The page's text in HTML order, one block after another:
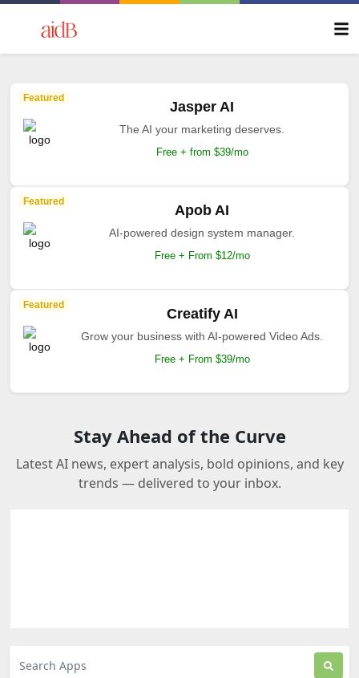
Featured
Jasper AI
The AI your marketing deserves.
Free + from $39/mo
Featured
Apob AI
AI-powered design system manager.
Free + From $12/mo
Featured
Creatify AI
Grow your business with AI-powered Video Ads.
Free + From $39/mo
Stay Ahead of the Curve
Latest AI news, expert analysis, bold opinions, and key
trends — delivered to your inbox.